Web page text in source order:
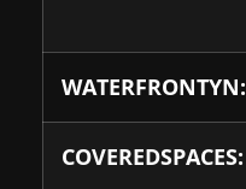
WATERFRONTYN:
COVEREDSPACES: